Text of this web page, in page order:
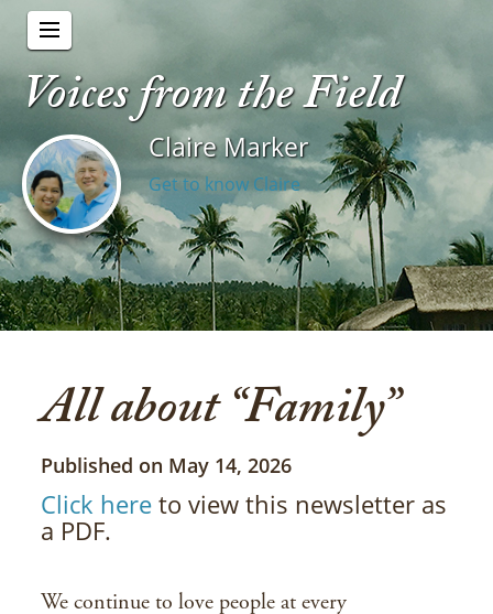
Voices from the Field
Claire Marker
Get to know Claire
All about “Family”
Published on May 14, 2026
Click here to view this newsletter as
a PDF.
We continue to love people at every